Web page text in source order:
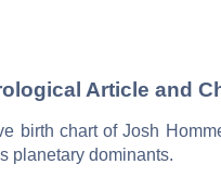
Article and
birth chart of Josh
planetary dominants.